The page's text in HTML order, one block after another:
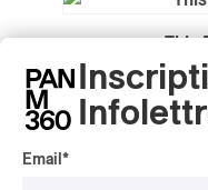
This
Email *